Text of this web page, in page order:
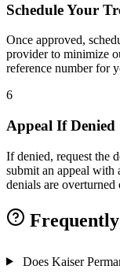
Schedule Your
Once approved,
provider to minimize
reference number for
6
Appeal If Denied
If denied, request the
submit an appeal with
denials are overturned
Does Kaiser